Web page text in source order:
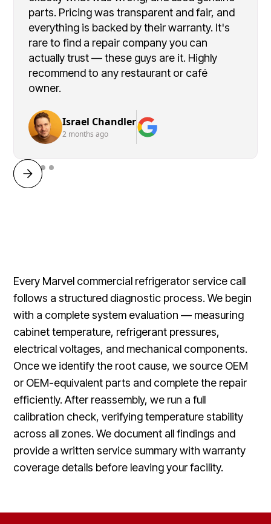
parts. Pricing was transparent and fair, and
everything is backed by their warranty. It's
rare to find a repair company you can
actually trust — these guys are it. Highly
recommend to any restaurant or café
owner.
Israel Chandler
2 months ago
Every Marvel commercial refrigerator service call
follows a structured diagnostic process. We begin
with a complete system evaluation — measuring
cabinet temperature, refrigerant pressures,
electrical voltages, and mechanical components.
Once we identify the root cause, we source OEM
or OEM-equivalent parts and complete the repair
efficiently. After reassembly, we run a full
calibration check, verifying temperature stability
across all zones. We document all findings and
provide a written service summary with warranty
coverage details before leaving your facility.